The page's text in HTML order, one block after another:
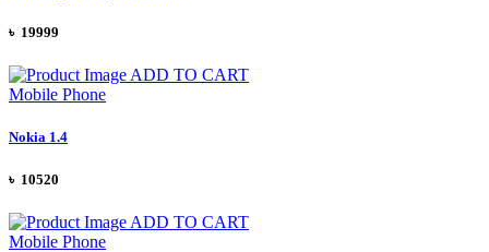
৳ 19999
ADD TO CART
Mobile Phone
Nokia 1.4
৳ 10520
ADD TO CART
Mobile Phone